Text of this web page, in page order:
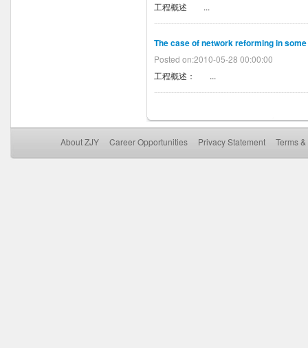
工程概述 ...
The case of network reforming in some
Posted on:2010-05-28 00:00:00
工程概述： ...
About ZJY Career Opportunities Privacy Statement Terms